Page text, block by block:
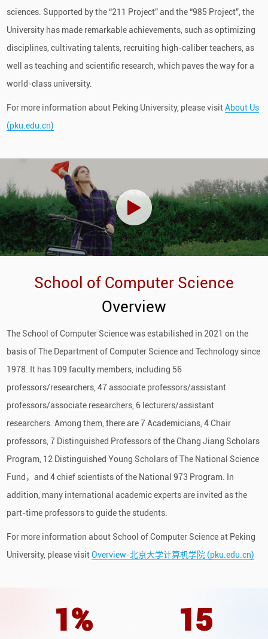
sciences. Supported by the “211 Project” and the “985 Project”, the
University has made remarkable achievements, such as optimizing
disciplines, cultivating talents, recruiting high-caliber teachers, as
well as teaching and scientific research, which paves the way for a
world-class university.
For more information about Peking University, please visitAbout Us
(pku.edu.cn)
School of Computer Science
Overview
The School of Computer Science was estabilished in 2021 on the
basis of The Department of Computer Science and Technology since
1978. It has 109 faculty members, including 56
professors/researchers, 47 associate professors/assistant
professors/associate researchers, 6 lecturers/assistant
researchers. Among them, there are 7 Academicians, 4 Chair
professors, 7 Distinguished Professors of the Chang Jiang Scholars
Program, 12 Distinguished Young Scholars of The National Science
Fund，and 4 chief scientists of the National 973 Program. In
addition, many international academic experts are invited as the
part-time professors to guide the students.
For more information about School of Computer Science at Peking
University, please visitOverview-北京大学计算机学院 (pku.edu.cn)
1 % 15